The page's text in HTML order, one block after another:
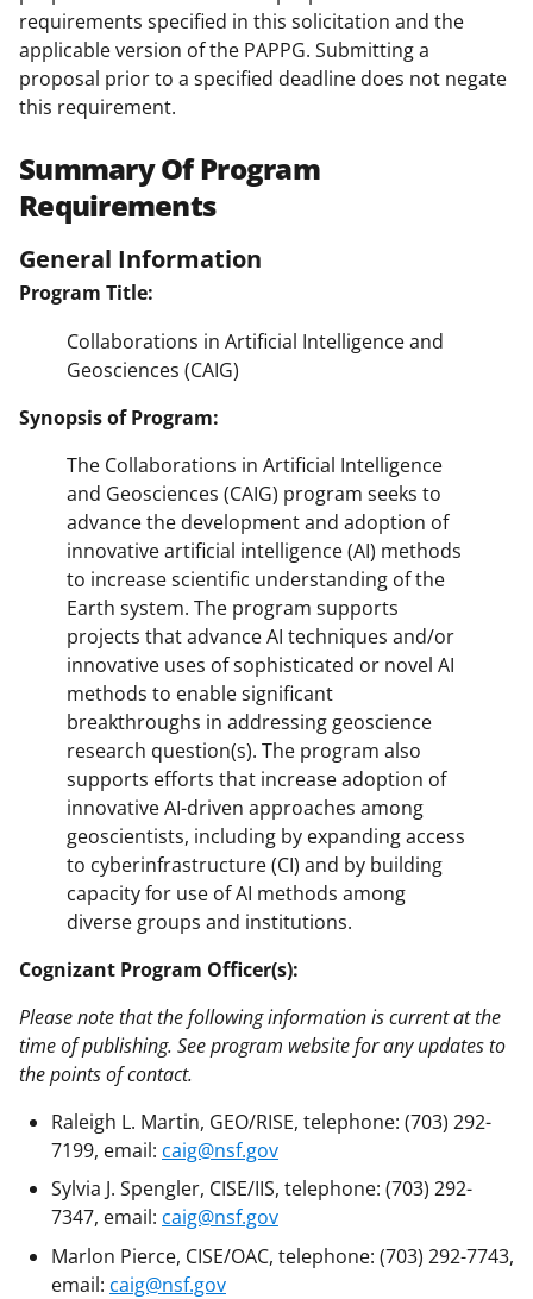
requirements specified in this solicitation and the
applicable version of the PAPPG. Submitting a
proposal prior to a specified deadline does not negate
this requirement.
Summary Of Program
Requirements
General Information
Program Title:
Collaborations in Artificial Intelligence and
Geosciences (CAIG)
Synopsis of Program:
The Collaborations in Artificial Intelligence
and Geosciences (CAIG) program seeks to
advance the development and adoption of
innovative artificial intelligence (AI) methods
to increase scientific understanding of the
Earth system. The program supports
projects that advance AI techniques and/or
innovative uses of sophisticated or novel AI
methods to enable significant
breakthroughs in addressing geoscience
research question(s). The program also
supports efforts that increase adoption of
innovative AI-driven approaches among
geoscientists, including by expanding access
to cyberinfrastructure (CI) and by building
capacity for use of AI methods among
diverse groups and institutions.
Cognizant Program Officer(s):
Please note that the following information is current at the
time of publishing. See program website for any updates to
the points of contact.
Raleigh L. Martin, GEO/RISE, telephone: (703) 292-
7199, email: caig@nsf.gov
Sylvia J. Spengler, CISE/IIS, telephone: (703) 292-
7347, email: caig@nsf.gov
Marlon Pierce, CISE/OAC, telephone: (703) 292-7743,
email: caig@nsf.gov